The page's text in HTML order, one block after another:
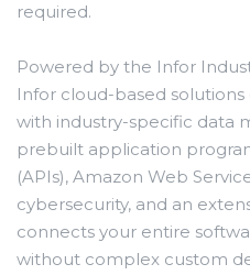
required.
Powered by the Infor
Infor cloud-based
with industry-specific data
prebuilt application
(APIs), Amazon Web
cybersecurity, and an
connects your entire
without complex custom